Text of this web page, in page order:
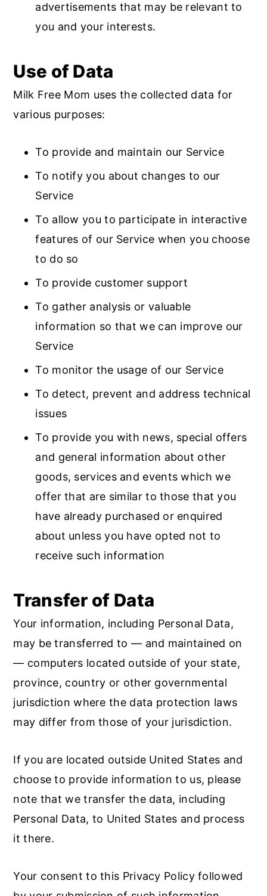
advertisements that may be relevant to
you and your interests.
Use of Data
Milk Free Mom uses the collected data for
various purposes:
To provide and maintain our Service
To notify you about changes to our
Service
To allow you to participate in interactive
features of our Service when you choose
to do so
To provide customer support
To gather analysis or valuable
information so that we can improve our
Service
To monitor the usage of our Service
To detect, prevent and address technical
issues
To provide you with news, special offers
and general information about other
goods, services and events which we
offer that are similar to those that you
have already purchased or enquired
about unless you have opted not to
receive such information
Transfer of Data
Your information, including Personal Data,
may be transferred to — and maintained on
— computers located outside of your state,
province, country or other governmental
jurisdiction where the data protection laws
may differ from those of your jurisdiction.
If you are located outside United States and
choose to provide information to us, please
note that we transfer the data, including
Personal Data, to United States and process
it there.
Your consent to this Privacy Policy followed